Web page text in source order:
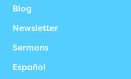
Blog
Newsletter
Sermons
Español